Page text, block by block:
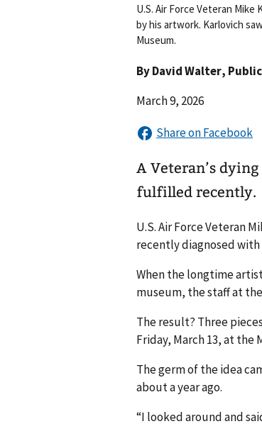
U.S. Air Force Veteran
by his artwork. Karlovich
Museum.
ByDavid Walter,
March 9, 2026
A Veteran’s
fulfilled recently.
U.S. Air Force Veteran
recently diagnosed
When the longtime
museum, the staff at
The result? Three
Friday, March 13, at the
The germ of the idea
about a year ago.
“I looked around and